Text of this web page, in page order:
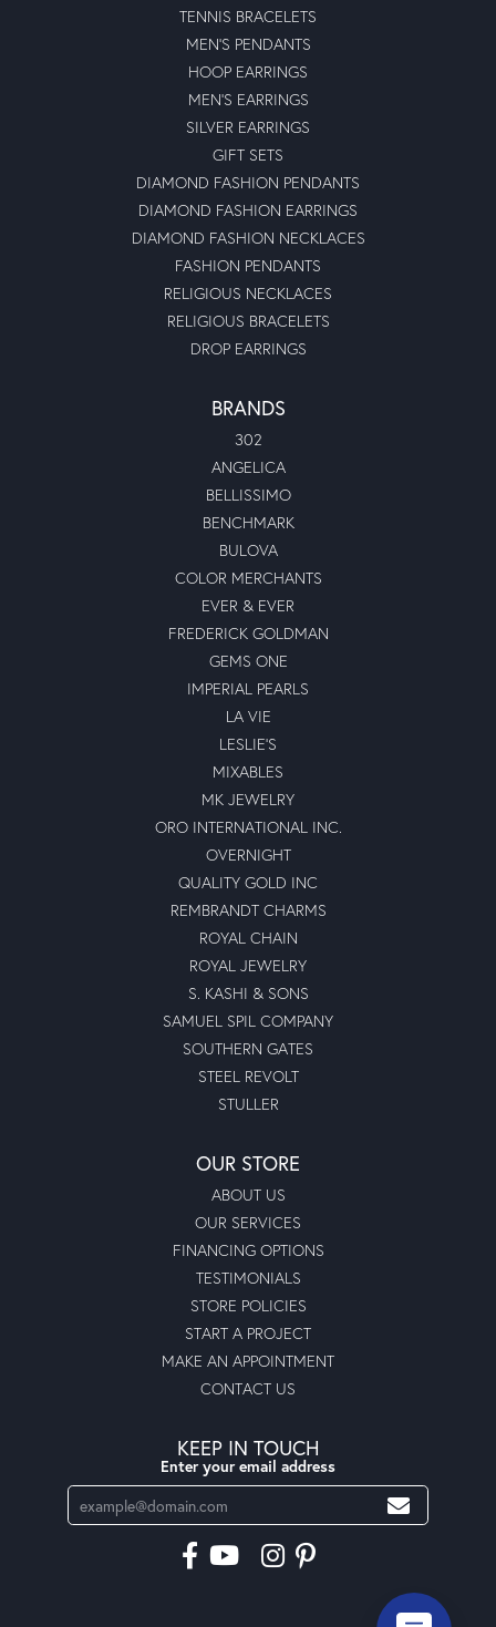
TENNIS BRACELETS
MEN'S PENDANTS
HOOP EARRINGS
MEN'S EARRINGS
SILVER EARRINGS
GIFT SETS
DIAMOND FASHION PENDANTS
DIAMOND FASHION EARRINGS
DIAMOND FASHION NECKLACES
FASHION PENDANTS
RELIGIOUS NECKLACES
RELIGIOUS BRACELETS
DROP EARRINGS
BRANDS
302
ANGELICA
BELLISSIMO
BENCHMARK
BULOVA
COLOR MERCHANTS
EVER & EVER
FREDERICK GOLDMAN
GEMS ONE
IMPERIAL PEARLS
LA VIE
LESLIE'S
MIXABLES
MK JEWELRY
ORO INTERNATIONAL INC.
OVERNIGHT
QUALITY GOLD INC
REMBRANDT CHARMS
ROYAL CHAIN
ROYAL JEWELRY
S. KASHI & SONS
SAMUEL SPIL COMPANY
SOUTHERN GATES
STEEL REVOLT
STULLER
OUR STORE
ABOUT US
OUR SERVICES
FINANCING OPTIONS
TESTIMONIALS
STORE POLICIES
START A PROJECT
MAKE AN APPOINTMENT
CONTACT US
KEEP IN TOUCH
Enter your email address